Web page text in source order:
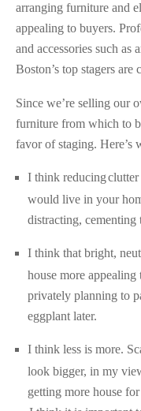
arranging furniture and
appealing to buyers.
and accessories such as
Boston’s top stagers are
Since we’re selling our
furniture from which to
favor of staging. Here’s
I think reducing
would live in your
distracting, cementing
I think that bright,
house more
privately planning to
eggplant later.
I think less is more.
look bigger, in my
getting more house